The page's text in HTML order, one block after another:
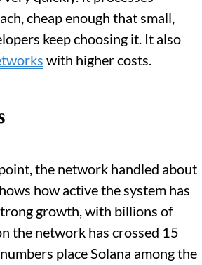
cheap enough that small,
keep choosing it. It also
with higher costs.
the network handled about
how active the system has
growth, with billions of
the network has crossed 15
place Solana among the